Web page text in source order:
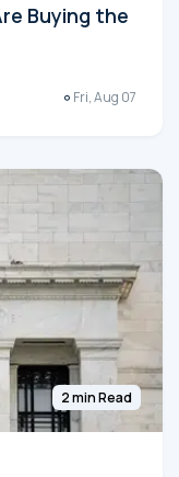
Buying the
Fri, Aug 07
2 min Read